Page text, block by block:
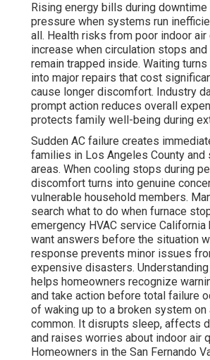
Rising energy bills during downtime
pressure when systems run
all. Health risks from poor indoor air
increase when circulation stops
remain trapped inside. Waiting
into major repairs that cost
cause longer discomfort. Industry
prompt action reduces overall
protects family well-being during
Sudden AC failure creates
families in Los Angeles County and
areas. When cooling stops during
discomfort turns into genuine
vulnerable household members.
search what to do when furnace
emergency HVAC service
want answers before the situation
response prevents minor issues
expensive disasters.
helps homeowners recognize
and take action before total failure
of waking up to a broken system on
common. It disrupts sleep, affects
and raises worries about indoor air
Homeowners in the San Fernando